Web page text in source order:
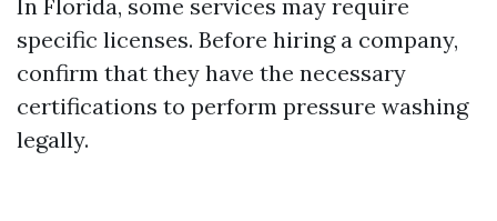
In Florida, some services may require
specific licenses. Before hiring a company,
confirm that they have the necessary
certifications to perform pressure washing
legally.